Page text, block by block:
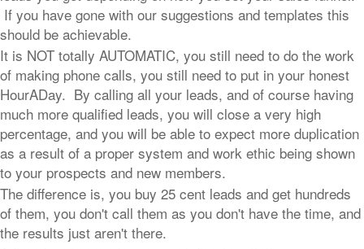
If you have gone with our suggestions and templates this
should be achievable.
It is NOT totally AUTOMATIC, you still need to do the work
of making phone calls, you still need to put in your honest
HourADay. By calling all your leads, and of course having
much more qualified leads, you will close a very high
percentage, and you will be able to expect more duplication
as a result of a proper system and work ethic being shown
to your prospects and new members.
The difference is, you buy 25 cent leads and get hundreds
of them, you don't call them as you don't have the time, and
the results just aren't there.